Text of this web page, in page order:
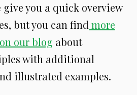
you a quick overview
but you can find more
our blog about
with additional
illustrated examples.